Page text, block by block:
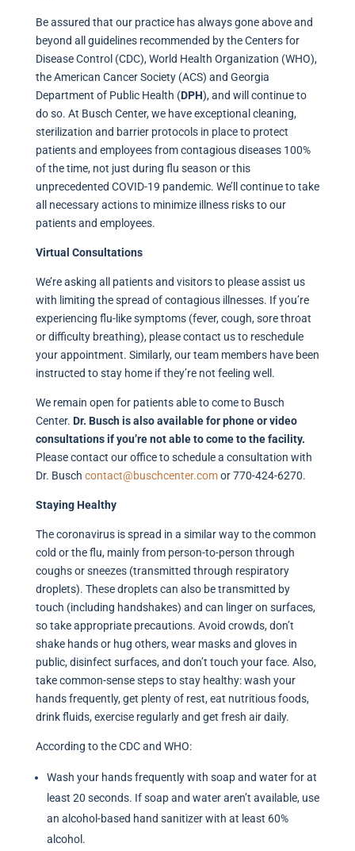
Be assured that our practice has always gone above and
beyond all guidelines recommended by the Centers for
Disease Control (CDC), World Health Organization (WHO),
the American Cancer Society (ACS) and Georgia
Department of Public Health (DPH), and will continue to
do so. At Busch Center, we have exceptional cleaning,
sterilization and barrier protocols in place to protect
patients and employees from contagious diseases 100%
of the time, not just during flu season or this
unprecedented COVID-19 pandemic. We’ll continue to take
all necessary actions to minimize illness risks to our
patients and employees.
Virtual Consultations
We’re asking all patients and visitors to please assist us
with limiting the spread of contagious illnesses. If you’re
experiencing flu-like symptoms (fever, cough, sore throat
or difficulty breathing), please contact us to reschedule
your appointment. Similarly, our team members have been
instructed to stay home if they’re not feeling well.
We remain open for patients able to come to Busch
Center. Dr. Busch is also available for phone or video
consultations if you’re not able to come to the facility.
Please contact our office to schedule a consultation with
Dr. Busch contact@buschcenter.comor 770-424-6270.
Staying Healthy
The coronavirus is spread in a similar way to the common
cold or the flu, mainly from person-to-person through
coughs or sneezes (transmitted through respiratory
droplets). These droplets can also be transmitted by
touch (including handshakes) and can linger on surfaces,
so take appropriate precautions. Avoid crowds, don’t
shake hands or hug others, wear masks and gloves in
public, disinfect surfaces, and don’t touch your face. Also,
take common-sense steps to stay healthy: wash your
hands frequently, get plenty of rest, eat nutritious foods,
drink fluids, exercise regularly and get fresh air daily.
According to the CDC and WHO:
Wash your hands frequently with soap and water for at
least 20 seconds. If soap and water aren’t available, use
an alcohol-based hand sanitizer with at least 60%
alcohol.